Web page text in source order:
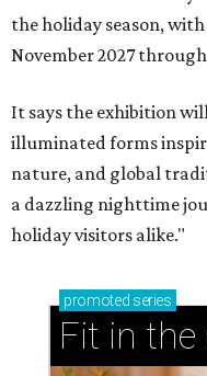
the holiday season,
November 2027
It says the exhibition
illuminated forms
nature, and global
a dazzling nighttime
holiday visitors alike."
promoted series
Fit in the